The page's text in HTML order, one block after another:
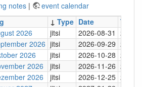
notes |
event calendar
↓ Type Date
Time
2026
jitsi 2026-08-31 20:30
2026 jitsi 2026-09-29 20:30
2026
jitsi 2026-10-28 20:30
2026
jitsi 2026-11-26 20:30
2026
jitsi 2026-12-25 20:30